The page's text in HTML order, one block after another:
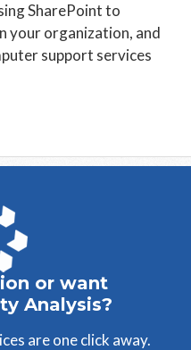
SharePoint to
your organization, and
support services
or want
Analysis?
are one click away.